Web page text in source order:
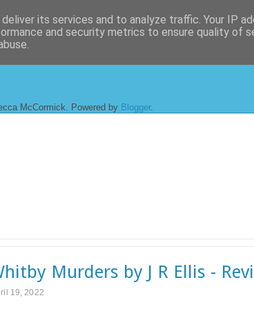
McCormick. Powered by Blogger.
Murders by J R Ellis -
19, 2022
its services and to analyze traffic. Your IP
and security metrics to ensure quality of